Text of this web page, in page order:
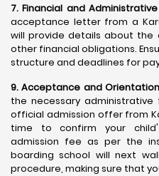
7. Financial and
acceptance letter from a
will provide details about the
other financial obligations.
structure and deadlines for
9. Acceptance and
the necessary
official admission offer from
time to confirm your
admission fee as per the
boarding school will next
procedure, making sure that